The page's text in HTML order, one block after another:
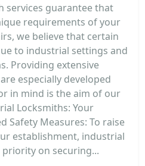
services guarantee that
requirements of your
we believe that certain
to industrial settings and
Providing extensive
especially developed
in mind is the aim of our
Locksmiths: Your
Safety Measures: To raise
establishment, industrial
on securing...